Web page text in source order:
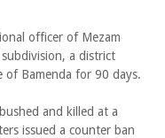
officer of Mezam
a district
of Bamenda for 90 days.
and killed at a
issued a counter ban